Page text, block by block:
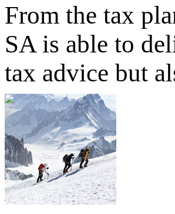
From the tax
SA is able to
tax advice but